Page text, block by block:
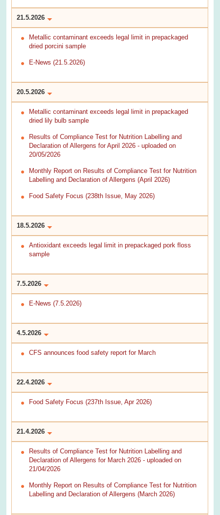
21.5.2026
Metallic contaminant exceeds legal limit in prepackaged
dried porcini sample
E-News (21.5.2026)
20.5.2026
Metallic contaminant exceeds legal limit in prepackaged
dried lily bulb sample
Results of Compliance Test for Nutrition Labelling and
Declaration of Allergens for April 2026 - uploaded on
20/05/2026
Monthly Report on Results of Compliance Test for Nutrition
Labelling and Declaration of Allergens (April 2026)
Food Safety Focus (238th Issue, May 2026)
18.5.2026
Antioxidant exceeds legal limit in prepackaged pork floss
sample
7.5.2026
E-News (7.5.2026)
4.5.2026
CFS announces food safety report for March
22.4.2026
Food Safety Focus (237th Issue, Apr 2026)
21.4.2026
Results of Compliance Test for Nutrition Labelling and
Declaration of Allergens for March 2026 - uploaded on
21/04/2026
Monthly Report on Results of Compliance Test for Nutrition
Labelling and Declaration of Allergens (March 2026)